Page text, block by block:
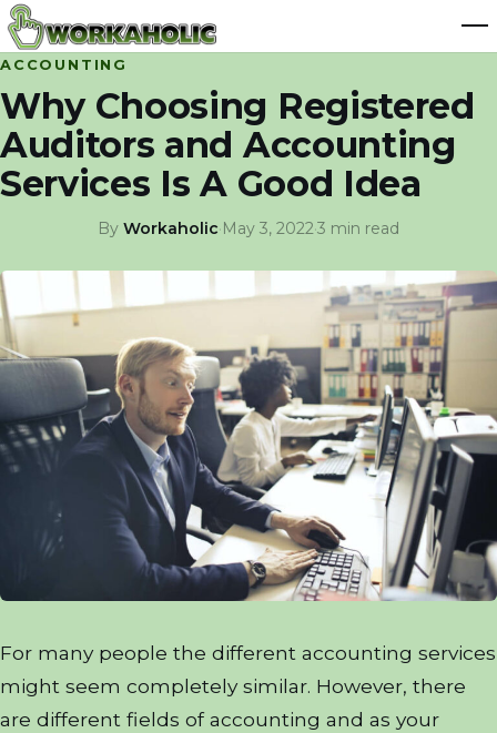
ACCOUNTING
Why Choosing Registered
Auditors and Accounting
Services Is A Good Idea
By Workaholic·May 3, 2022·3 min read
For many people the different accounting services
might seem completely similar. However, there
are different fields of accounting and as your